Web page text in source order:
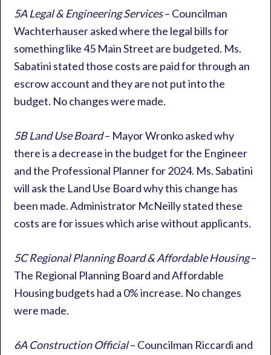
5A Legal & Engineering Services– Councilman
Wachterhauser asked where the legal bills for
something like 45 Main Street are budgeted. Ms.
Sabatini stated those costs are paid for through an
escrow account and they are not put into the
budget. No changes were made.
5B Land Use Board– Mayor Wronko asked why
there is a decrease in the budget for the Engineer
and the Professional Planner for 2024. Ms. Sabatini
will ask the Land Use Board why this change has
been made. Administrator McNeilly stated these
costs are for issues which arise without applicants.
5C Regional Planning Board & Affordable Housing–
The Regional Planning Board and Affordable
Housing budgets had a 0% increase. No changes
were made.
6A Construction Official– Councilman Riccardi and